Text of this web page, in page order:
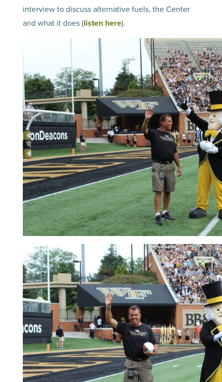
interview to discuss alternative fuels, the Center
and what it does (listen here).